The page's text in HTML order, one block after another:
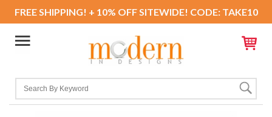
FREE SHIPPING! + 10% OFF SITEWIDE! CODE: TAKE10